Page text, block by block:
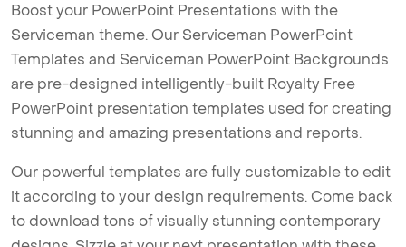
Boost your PowerPoint Presentations with the
Serviceman theme. Our Serviceman PowerPoint
Templates and Serviceman PowerPoint Backgrounds
are pre-designed intelligently-built Royalty Free
PowerPoint presentation templates used for creating
stunning and amazing presentations and reports.
Our powerful templates are fully customizable to edit
it according to your design requirements. Come back
to download tons of visually stunning contemporary